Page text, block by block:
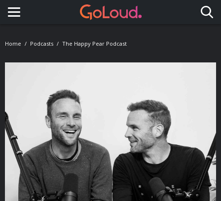
Toggle navigation
Home Podcasts The Happy Pear Podcast